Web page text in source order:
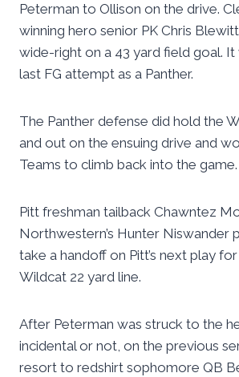
Peterman to Ollison on the drive.
winning hero senior PK Chris
wide-right on a 43 yard field goal. It
last FG attempt as a Panther.
The Panther defense did hold the
and out on the ensuing drive and
Teams to climb back into the game.
Pitt freshman tailback Chawntez
Northwestern’s Hunter Niswander
take a handoff on Pitt’s next play
Wildcat 22 yard line.
After Peterman was struck to the
incidental or not, on the previous
resort to redshirt sophomore QB